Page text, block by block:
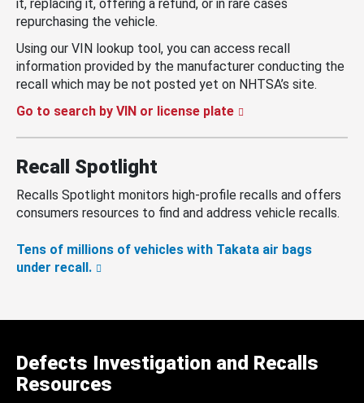
it, replacing it, offering a refund, or in rare cases
repurchasing the vehicle.
Using our VIN lookup tool, you can access recall
information provided by the manufacturer conducting the
recall which may be not posted yet on NHTSA’s site.
Go to search by VIN or license plate
Recall Spotlight
Recalls Spotlight monitors high-profile recalls and offers
consumers resources to find and address vehicle recalls.
Tens of millions of vehicles with Takata air bags
under recall.
Defects Investigation and Recalls
Resources